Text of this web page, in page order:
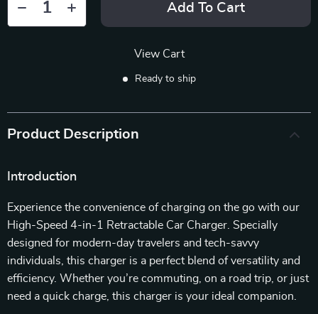
Add To Cart
View Cart
Ready to ship
Product Description
Introduction
Experience the convenience of charging on the go with our
High-Speed 4-in-1 Retractable Car Charger. Specially
designed for modern-day travelers and tech-savvy
individuals, this charger is a perfect blend of versatility and
efficiency. Whether you’re commuting, on a road trip, or just
need a quick charge, this charger is your ideal companion.